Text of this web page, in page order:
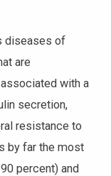
diseases of
are
with a
secretion,
resistance to
by far the most
percent) and